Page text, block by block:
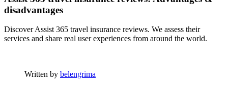
disadvantages
Discover Assist 365 travel insurance reviews. We assess their
services and share real user experiences from around the world.
Written by belengrima